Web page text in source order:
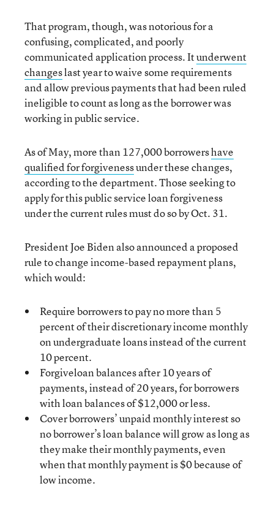
That program, though, was notorious for a
confusing, complicated, and poorly
communicated application process. Itunderwent
changeslast year to waive some requirements
and allow previous payments that had been ruled
ineligible to count as long as the borrower was
working in public service.
As of May, more than 127,000 borrowershave
qualified for forgivenessunder these changes,
according to the department. Those seeking to
apply for this public service loan forgiveness
under the current rules must do so by Oct. 31.
President Joe Biden also announced a proposed
rule to change income-based repayment plans,
which would:
Require borrowers to pay no more than 5
percent of their discretionary income monthly
on undergraduate loans instead of the current
10 percent.
Forgiveloan balances after 10 years of
payments, instead of 20 years, for borrowers
with loan balances of $12,000 or less.
Cover borrowers’ unpaid monthly interest so
no borrower’s loan balance will grow as long as
they make their monthly payments, even
when that monthly payment is $0 because of
low income.